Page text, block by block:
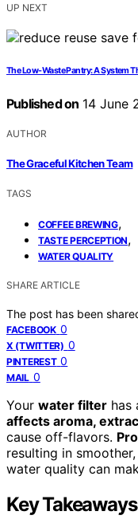
UP NEXT
The Low-Waste Pantry: A System
Published on 14 June
AUTHOR
The Graceful Kitchen Team
TAGS
COFFEE BREWING,
TASTE PERCEPTION,
WATER QUALITY
SHARE ARTICLE
The post has been
FACEBOOK 0
X (TWITTER) 0
PINTEREST 0
MAIL 0
Your water filter has
affects aroma,
cause off-flavors.
resulting in
water quality can
Key Takeaways